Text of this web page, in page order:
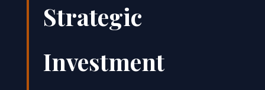
Strategic
Investment